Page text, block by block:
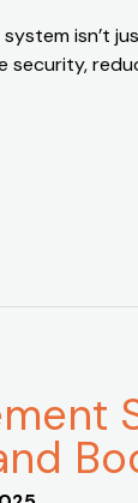
isn’t
security,